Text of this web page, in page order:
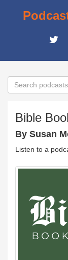
Bible
By Susan
Listen to a